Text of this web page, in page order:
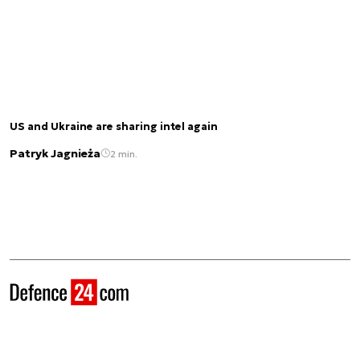
US and Ukraine are sharing intel again
Patryk Jagnieża 2 min.